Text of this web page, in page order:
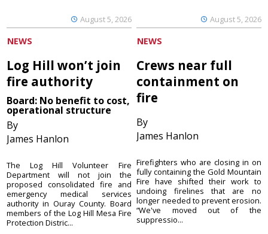
August 5, 2026 August 5, 2026
NEWS
Log Hill won’t join
fire authority
Board: No benefit to cost,
operational structure
By
James Hanlon
The Log Hill Volunteer Fire
Department will not join the
proposed consolidated fire and
emergency medical services
authority in Ouray County. Board
members of the Log Hill Mesa Fire
Protection Distric...
NEWS
Crews near full
containment on
fire
By
James Hanlon
Firefighters who are closing in on
fully containing the Gold Mountain
Fire have shifted their work to
undoing firelines that are no
longer needed to prevent erosion.
“We've moved out of the
suppressio...